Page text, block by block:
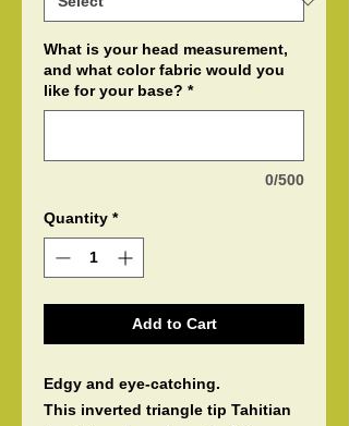
What is your head measurement,
and what color fabric would you
like for your base? *
0/500
Quantity *
Add to Cart
Edgy and eye-catching.
This inverted triangle tip Tahitian